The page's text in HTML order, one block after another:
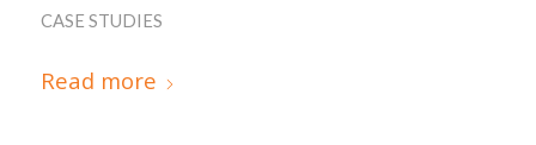
CASE STUDIES
Read more